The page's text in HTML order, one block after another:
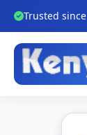
Trusted since